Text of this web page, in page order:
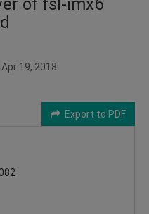
of fsl-imx6
Apr 19, 2018
Export to PDF